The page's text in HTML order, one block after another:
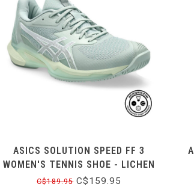
ASICS SOLUTION SPEED FF 3
WOMEN'S TENNIS SHOE - LICHEN
ROCK/WHITE
C$189.95C$159.95